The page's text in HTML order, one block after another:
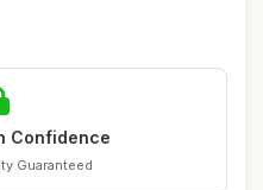
Confidence
Guaranteed